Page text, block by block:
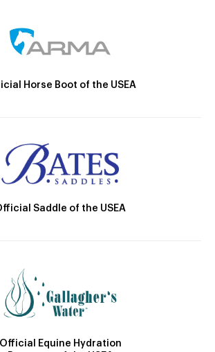
Horse Boot of the USEA
Saddle of the USEA
Official Equine Hydration